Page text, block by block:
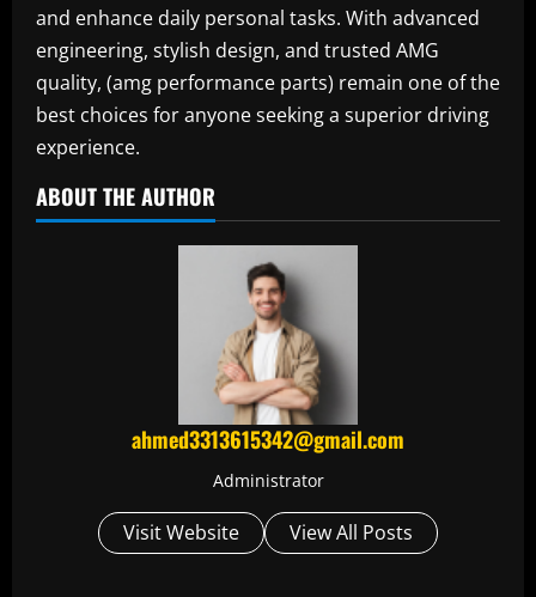
and enhance daily personal tasks. With advanced
engineering, stylish design, and trusted AMG
quality, (amg performance parts) remain one of the
best choices for anyone seeking a superior driving
experience.
ABOUT THE AUTHOR
ahmed3313615342@gmail.com
Administrator
Visit Website View All Posts